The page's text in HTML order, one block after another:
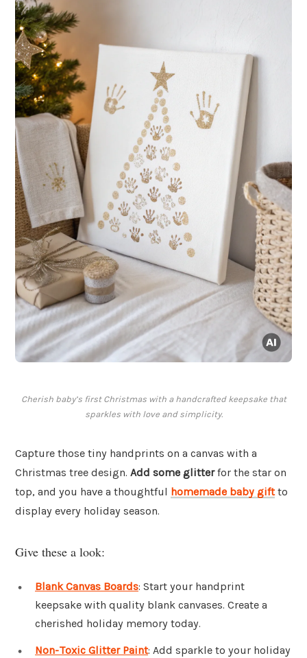
Cherish baby’s first Christmas with a handcrafted keepsake that
sparkles with love and simplicity.
Capture those tiny handprints on a canvas with a
Christmas tree design. Add some glitterfor the star on
top, and you have a thoughtful homemade baby giftto
display every holiday season.
Give these a look:
Blank Canvas Boards: Start your handprint
keepsake with quality blank canvases. Create a
cherished holiday memory today.
Non-Toxic Glitter Paint: Add sparkle to your holiday